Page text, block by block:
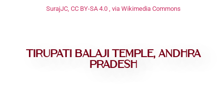
SurajJC, CC BY-SA 4.0 , via Wikimedia Commons
Tirupati Balaji Temple, Andhra
Pradesh